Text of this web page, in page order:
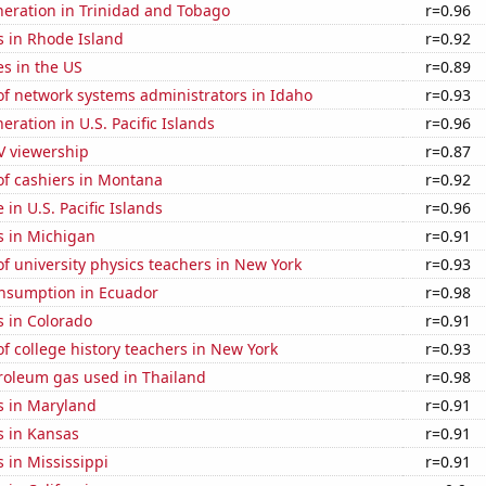
in Trinidad and Tobago
r=0.96
in Rhode Island
r=0.92
in the US
r=0.89
network systems administrators in Idaho
r=0.93
in U.S. Pacific Islands
r=0.96
viewership
r=0.87
cashiers in Montana
r=0.92
in U.S. Pacific Islands
r=0.96
in Michigan
r=0.91
university physics teachers in New York
r=0.93
in Ecuador
r=0.98
in Colorado
r=0.91
college history teachers in New York
r=0.93
gas used in Thailand
r=0.98
in Maryland
r=0.91
in Kansas
r=0.91
in Mississippi
r=0.91